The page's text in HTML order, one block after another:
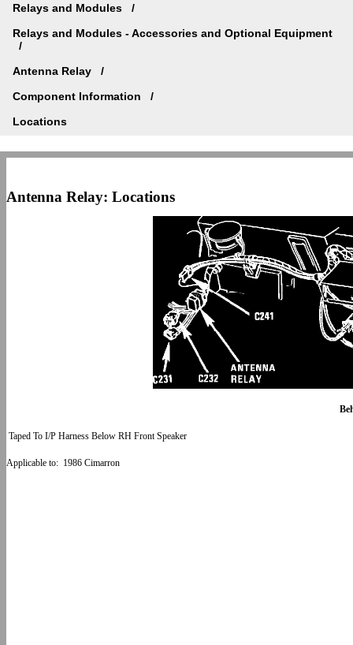
Relays and Modules
Relays and Modules - Accessories and Optional Equipment
Antenna Relay
Component Information
Locations